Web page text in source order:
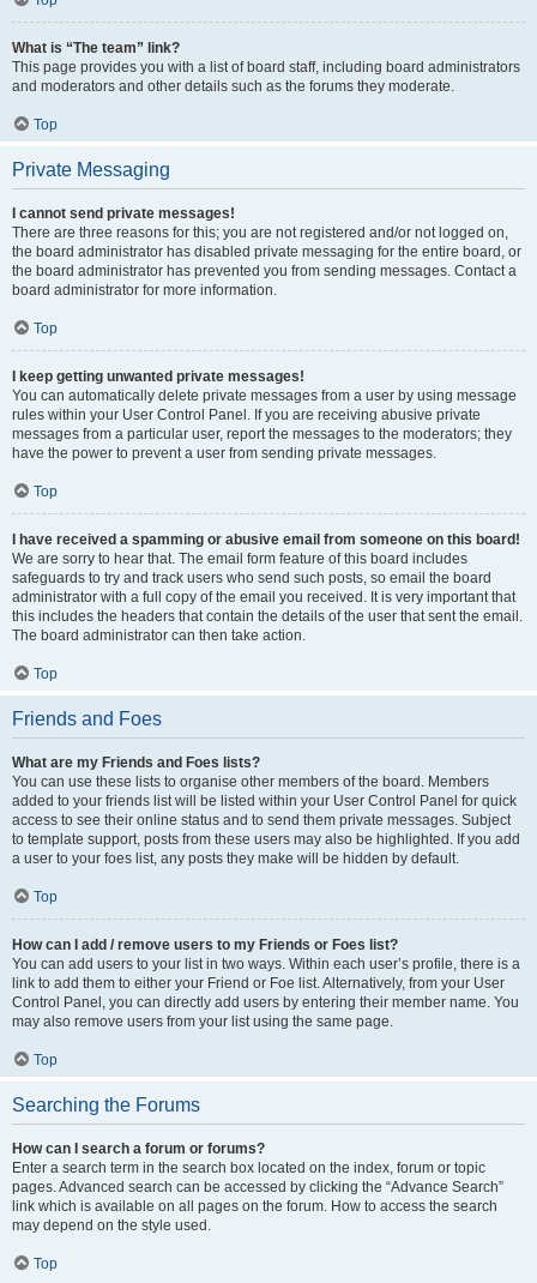
What is “The team” link?
This page provides you with a list of board staff, including board administrators
and moderators and other details such as the forums they moderate.
Top
Private Messaging
I cannot send private messages!
There are three reasons for this; you are not registered and/or not logged on,
the board administrator has disabled private messaging for the entire board, or
the board administrator has prevented you from sending messages. Contact a
board administrator for more information.
Top
I keep getting unwanted private messages!
You can automatically delete private messages from a user by using message
rules within your User Control Panel. If you are receiving abusive private
messages from a particular user, report the messages to the moderators; they
have the power to prevent a user from sending private messages.
Top
I have received a spamming or abusive email from someone on this board!
We are sorry to hear that. The email form feature of this board includes
safeguards to try and track users who send such posts, so email the board
administrator with a full copy of the email you received. It is very important that
this includes the headers that contain the details of the user that sent the email.
The board administrator can then take action.
Top
Friends and Foes
What are my Friends and Foes lists?
You can use these lists to organise other members of the board. Members
added to your friends list will be listed within your User Control Panel for quick
access to see their online status and to send them private messages. Subject
to template support, posts from these users may also be highlighted. If you add
a user to your foes list, any posts they make will be hidden by default.
Top
How can I add / remove users to my Friends or Foes list?
You can add users to your list in two ways. Within each user’s profile, there is a
link to add them to either your Friend or Foe list. Alternatively, from your User
Control Panel, you can directly add users by entering their member name. You
may also remove users from your list using the same page.
Top
Searching the Forums
How can I search a forum or forums?
Enter a search term in the search box located on the index, forum or topic
pages. Advanced search can be accessed by clicking the “Advance Search”
link which is available on all pages on the forum. How to access the search
may depend on the style used.
Top